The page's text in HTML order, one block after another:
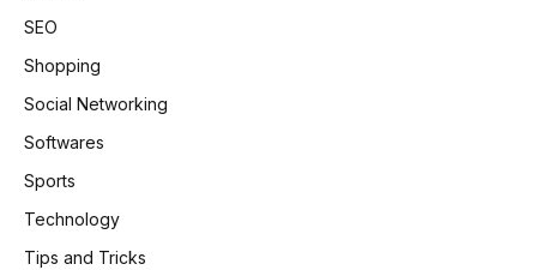
SEO
Shopping
Social Networking
Softwares
Sports
Technology
Tips and Tricks